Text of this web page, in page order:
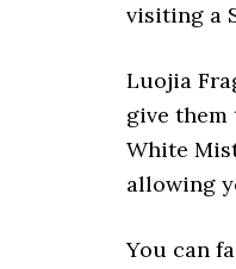
visiting a
Luojia
give them
White
allowing
You can